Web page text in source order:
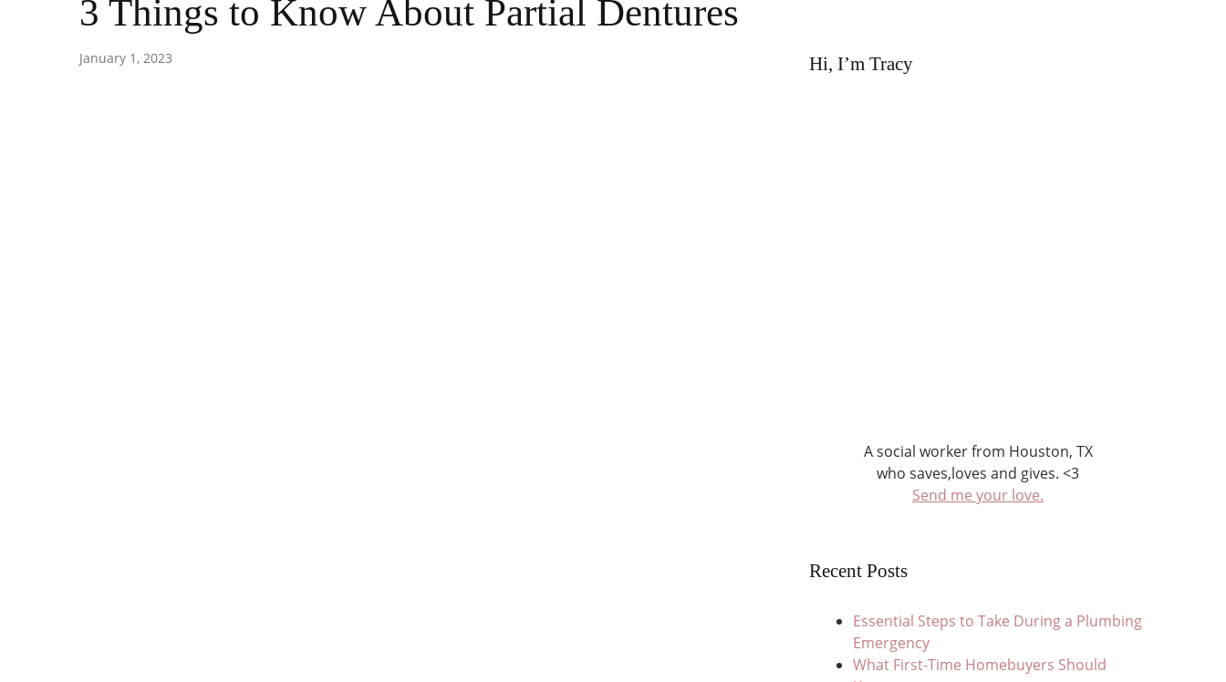
3 Things to Know About Partial Dentures
January 1, 2023 Hi, I’m Tracy
A social worker from Houston, TX
who saves,loves and gives. <3
Send me your love.
Recent Posts
Essential Steps to Take During a Plumbing
Emergency
What First-Time Homebuyers Should